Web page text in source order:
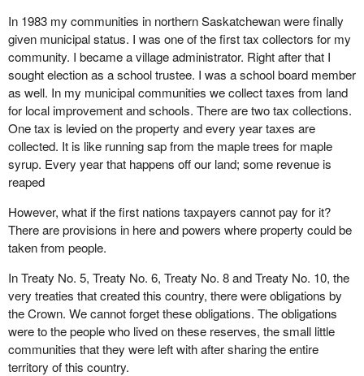
In 1983 my communities in northern Saskatchewan were finally
given municipal status. I was one of the first tax collectors for my
community. I became a village administrator. Right after that I
sought election as a school trustee. I was a school board member
as well. In my municipal communities we collect taxes from land
for local improvement and schools. There are two tax collections.
One tax is levied on the property and every year taxes are
collected. It is like running sap from the maple trees for maple
syrup. Every year that happens off our land; some revenue is
reaped
However, what if the first nations taxpayers cannot pay for it?
There are provisions in here and powers where property could be
taken from people.
In Treaty No. 5, Treaty No. 6, Treaty No. 8 and Treaty No. 10, the
very treaties that created this country, there were obligations by
the Crown. We cannot forget these obligations. The obligations
were to the people who lived on these reserves, the small little
communities that they were left with after sharing the entire
territory of this country.